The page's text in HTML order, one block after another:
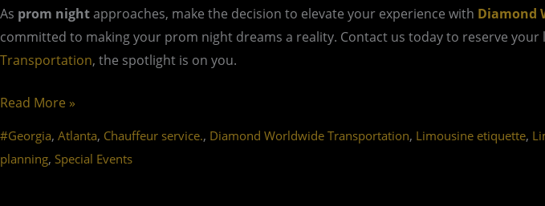
As prom nightapproaches, make the decision to elevate your experience with Diamond
committed to making your prom night dreams a reality. Contact us today to reserve
Transportation, the spotlight is on you.
Read More »
#Georgia, Atlanta, Chauffeur service., Diamond Worldwide Transportation, Limousine etiquette,
planning, Special Events